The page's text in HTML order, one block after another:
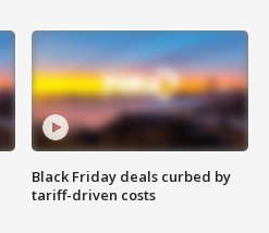
Black Friday deals curbed by
tariff-driven costs